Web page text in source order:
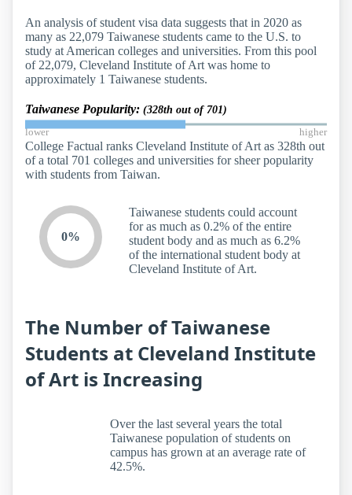
An analysis of student visa data suggests that in 2020 as
many as 22,079 Taiwanese students came to the U.S. to
study at American colleges and universities. From this pool
of 22,079, Cleveland Institute of Art was home to
approximately 1 Taiwanese students.
Taiwanese Popularity: (328th out of 701)
lower higher
College Factual ranks Cleveland Institute of Art as 328th out
of a total 701 colleges and universities for sheer popularity
with students from Taiwan.
0%
Taiwanese students could account
for as much as 0.2% of the entire
student body and as much as 6.2%
of the international student body at
Cleveland Institute of Art.
The Number of Taiwanese
Students at Cleveland Institute
of Art is Increasing
Over the last several years the total
Taiwanese population of students on
campus has grown at an average rate of
42.5%.